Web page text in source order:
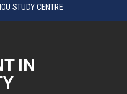
STUDY CENTRE
IN